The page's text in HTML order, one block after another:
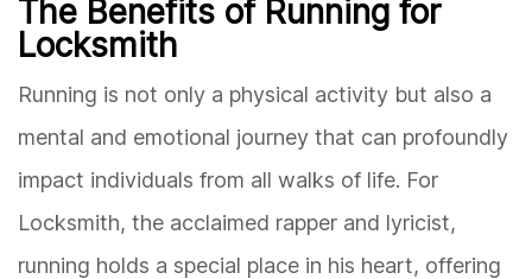
The Benefits of Running for
Locksmith
Running is not only a physical activity but also a
mental and emotional journey that can profoundly
impact individuals from all walks of life. For
Locksmith, the acclaimed rapper and lyricist,
running holds a special place in his heart, offering